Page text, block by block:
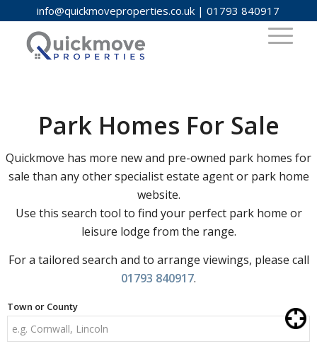
info@quickmoveproperties.co.uk |01793 840917
Park Homes For Sale
Quickmove has more new and pre-owned park homes for
sale than any other specialist estate agent or park home
website.
Use this search tool to find your perfect park home or
leisure lodge from the range.
For a tailored search and to arrange viewings, please call
01793 840917.
Town or County